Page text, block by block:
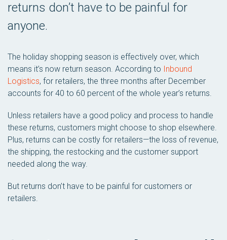
returns don’t have to be painful for
anyone.
The holiday shopping season is effectively over, which
means it’s now return season. According to Inbound
Logistics, for retailers, the three months after December
accounts for 40 to 60 percent of the whole year’s returns.
Unless retailers have a good policy and process to handle
these returns, customers might choose to shop elsewhere.
Plus, returns can be costly for retailers—the loss of revenue,
the shipping, the restocking and the customer support
needed along the way.
But returns don’t have to be painful for customers or
retailers.